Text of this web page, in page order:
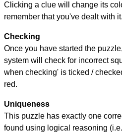
Clicking a clue will change its
remember that you've dealt with it.
Checking
Once you have started the
system will check for incorrect
when checking' is ticked /
red.
Uniqueness
This puzzle has exactly one
found using logical reasoning